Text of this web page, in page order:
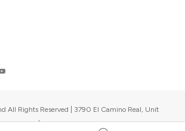
All Rights Reserved | 3790 El Camino Real, Unit
USA |Upcoming events